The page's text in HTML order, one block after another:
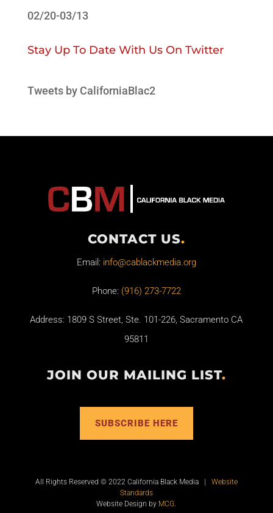
02/20-03/13
Stay Up To Date With Us On Twitter
Tweets by CaliforniaBlac2
CONTACT US.
Email: info@cablackmedia.org
Phone: (916) 273-7722
Address: 1809 S Street, Ste. 101-226, Sacramento CA
95811
JOIN OUR MAILING LIST.
SUBSCRIBE HERE
All Rights Reserved © 2022 California Black Media | Website
Standards
Website Design by MCG.